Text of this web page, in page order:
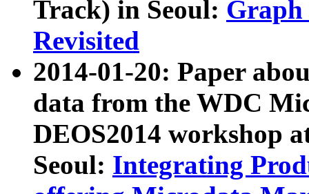
Track) in Seoul: Graph
Revisited
2014-01-20: Paper
data from the WDC
DEOS2014 workshop
Seoul: Integrating